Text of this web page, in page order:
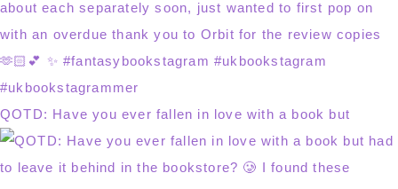
QOTD: Have you ever fallen in love with a book but